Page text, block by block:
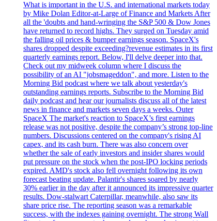
What is important in the U.S. and international markets today
by Mike Dolan Editor-at-Large of Finance and Markets After
all the 'doubts and hand-wringing the S&P 500 & Dow Jones
have returned to record highs. They surged on Tuesday amid
the falling oil prices & bumper earnings season. SpaceX's
shares dropped despite exceeding?revenue estimates in its first
quarterly earnings report. Below, I'll delve deeper into that.
Check out my midweek column where I discuss the
possibility of an AI "jobsmageddon", and more. Listen to the
Morning Bid podcast where we talk about yesterday's
outstanding earnings reports. Subscribe to the Morning Bid
daily podcast and hear our journalists discuss all of the latest
news in finance and markets seven days a weeks. Outer
SpaceX The market's reaction to SpaceX’s first earnings
release was not positive, despite the company’s strong top-line
numbers. Discussions centered on the company's rising AI
capex, and its cash burn. There was also concern over
whether the sale of early investors and insider shares would
put pressure on the stock when the post-IPO locking periods
expired. AMD's stock also fell overnight following its own
forecast beating update. Palantir's shares soared by nearly
30% earlier in the day after it announced its impressive quarter
results. Dow-stalwart Caterpillar, meanwhile, also saw its
share price rise. The reporting season was a remarkable
success, with the indexes gaining overnight. The strong Wall